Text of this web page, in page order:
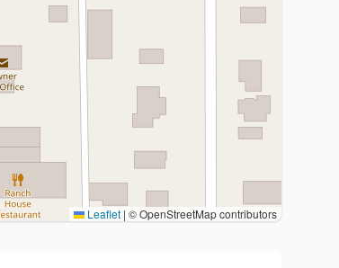
Leaflet | © OpenStreetMap contributors